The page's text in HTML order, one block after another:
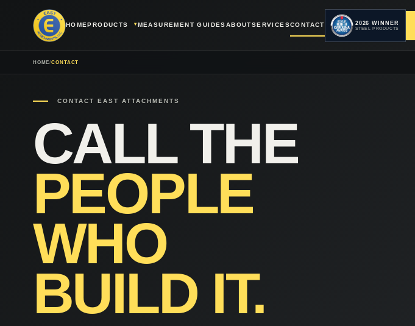
HOMEPRODUCTS MEASUREMENT GUIDESABOUTSERVICESCONTACT 2026 WINNER
STEEL PRODUCTS
HOME/CONTACT
CONTACT EAST ATTACHMENTS
CALL THE
PEOPLE
WHO
BUILD IT.